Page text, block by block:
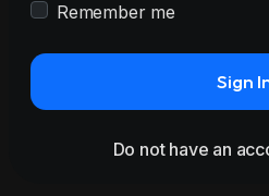
Remember me
Sign
Do not have an